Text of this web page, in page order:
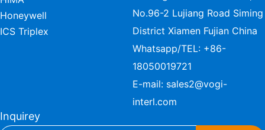
Honeywell
ICS Triplex
No.96-2 Lujiang Road Siming
District Xiamen Fujian China
Whatsapp/TEL: +86-
18050019721
E-mail: sales2@vogi-
interl.com
Inquirey